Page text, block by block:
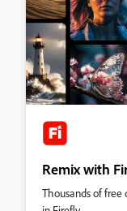
Remix with
Thousands of